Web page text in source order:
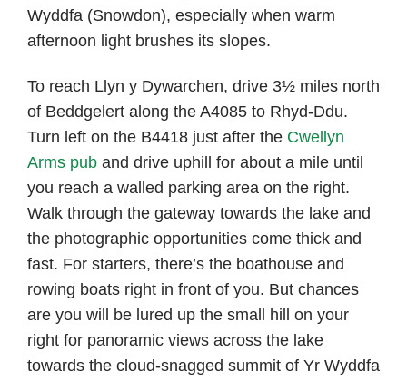
Wyddfa (Snowdon), especially when warm
afternoon light brushes its slopes.
To reach Llyn y Dywarchen, drive 3½ miles north
of Beddgelert along the A4085 to Rhyd-Ddu.
Turn left on the B4418 just after the Cwellyn
Arms pub and drive uphill for about a mile until
you reach a walled parking area on the right.
Walk through the gateway towards the lake and
the photographic opportunities come thick and
fast. For starters, there’s the boathouse and
rowing boats right in front of you. But chances
are you will be lured up the small hill on your
right for panoramic views across the lake
towards the cloud-snagged summit of Yr Wyddfa